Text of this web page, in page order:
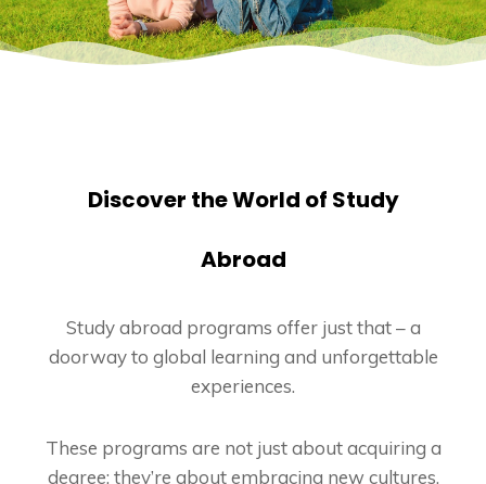
Discover the World of Study
Abroad
Study abroad programs offer just that – a
doorway to global learning and unforgettable
experiences.
These programs are not just about acquiring a
degree; they’re about embracing new cultures,